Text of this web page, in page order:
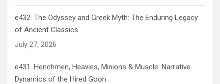
e432. The Odyssey and Greek Myth: The Enduring Legacy
of Ancient Classics
July 27, 2026
e431. Henchmen, Heavies, Minions & Muscle: Narrative
Dynamics of the Hired Goon